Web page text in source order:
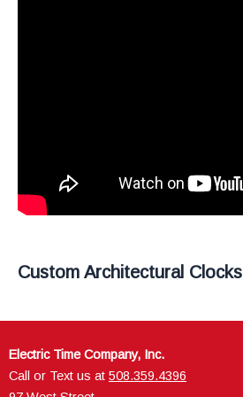
Custom Architectural Clocks
Electric Time Company, Inc.
Call or Text us at 508.359.4396